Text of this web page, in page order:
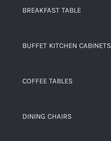
BREAKFAST TABLE
BUFFET KITCHEN CABINETS
COFFEE TABLES
DINING CHAIRS